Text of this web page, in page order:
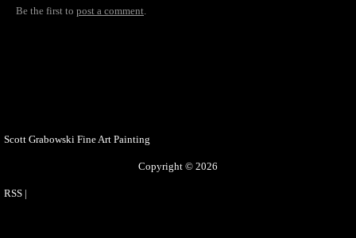
Be the first to post a comment.
Scott Grabowski Fine Art Painting
Copyright © 2026
RSS